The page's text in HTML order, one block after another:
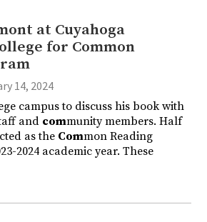
at Cuyahoga
for Common
14, 2024
campus to discuss his book with
and community members. Half
as the Common Reading
2024 academic year. These